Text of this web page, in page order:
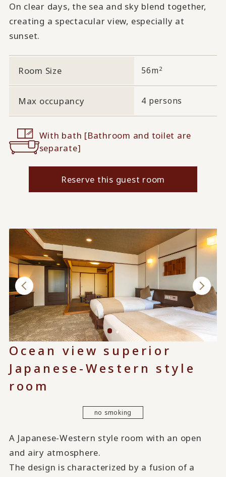
On clear days, the sea and sky blend together,
creating a spectacular view, especially at
sunset.
Room Size 56m 2
Max occupancy 4 persons
With bath [Bathroom and toilet are
separate]
Reserve this guest room
Ocean view superior
Japanese-Western style
room
no smoking
A Japanese-Western style room with an open
and airy atmosphere.
The design is characterized by a fusion of a